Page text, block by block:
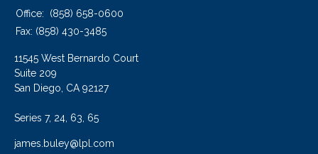
Office:
(858) 658-0600
Fax: (858) 430-3485
11545 West Bernardo Court
Suite 209
San Diego, CA 92127
Series 7, 24, 63, 65
james.buley@lpl.com